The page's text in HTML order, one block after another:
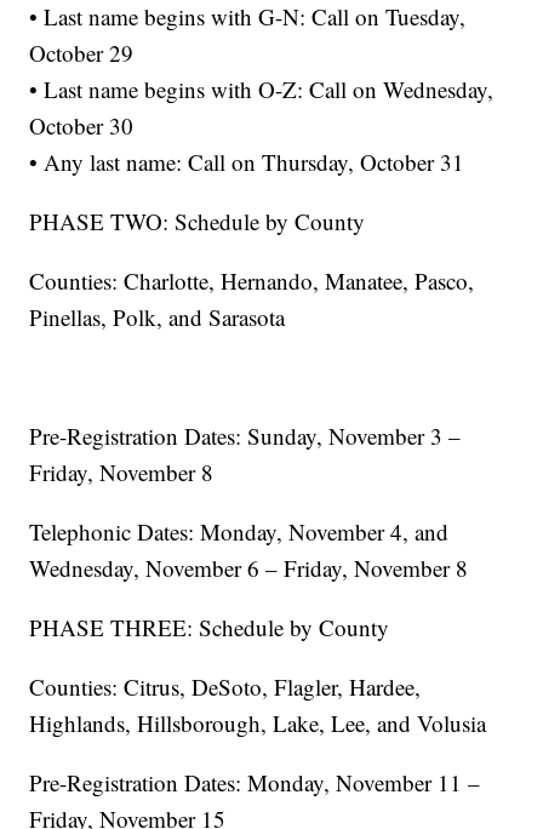
• Last name begins with G-N: Call on Tuesday,
October 29
• Last name begins with O-Z: Call on Wednesday,
October 30
• Any last name: Call on Thursday, October 31
PHASE TWO: Schedule by County
Counties: Charlotte, Hernando, Manatee, Pasco,
Pinellas, Polk, and Sarasota
Pre-Registration Dates: Sunday, November 3 –
Friday, November 8
Telephonic Dates: Monday, November 4, and
Wednesday, November 6 – Friday, November 8
PHASE THREE: Schedule by County
Counties: Citrus, DeSoto, Flagler, Hardee,
Highlands, Hillsborough, Lake, Lee, and Volusia
Pre-Registration Dates: Monday, November 11 –
Friday, November 15